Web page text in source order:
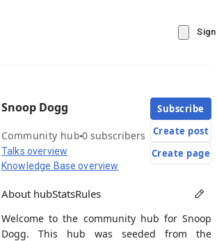
Snoop Dogg
Community hub0 subscribers
Talks overview
Knowledge Base overview
Subscribe
Create post
Create page
About hubStatsRules
Welcome to the community hub for Snoop
Dogg. This hub was seeded from the